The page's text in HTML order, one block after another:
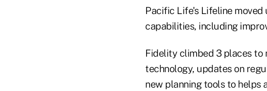
Pacific Life's Lifeline
capabilities, including
Fidelity climbed 3 places
technology, updates on
new planning tools to helps